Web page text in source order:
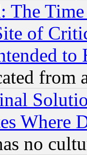
The
of
to
from
Where
no